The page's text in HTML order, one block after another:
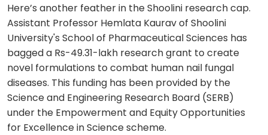
Here’s another feather in the Shoolini research cap.
Assistant Professor Hemlata Kaurav of Shoolini
University's School of Pharmaceutical Sciences has
bagged a Rs-49.31-lakh research grant to create
novel formulations to combat human nail fungal
diseases. This funding has been provided by the
Science and Engineering Research Board (SERB)
under the Empowerment and Equity Opportunities
for Excellence in Science scheme.